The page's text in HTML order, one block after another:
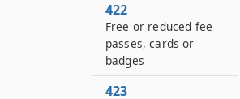
422
Free or reduced fee
passes, cards or
badges
423